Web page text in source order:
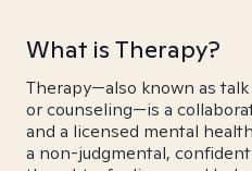
What is Therapy?
Therapy—also known as
or counseling—is a
and a licensed mental
a non-judgmental,